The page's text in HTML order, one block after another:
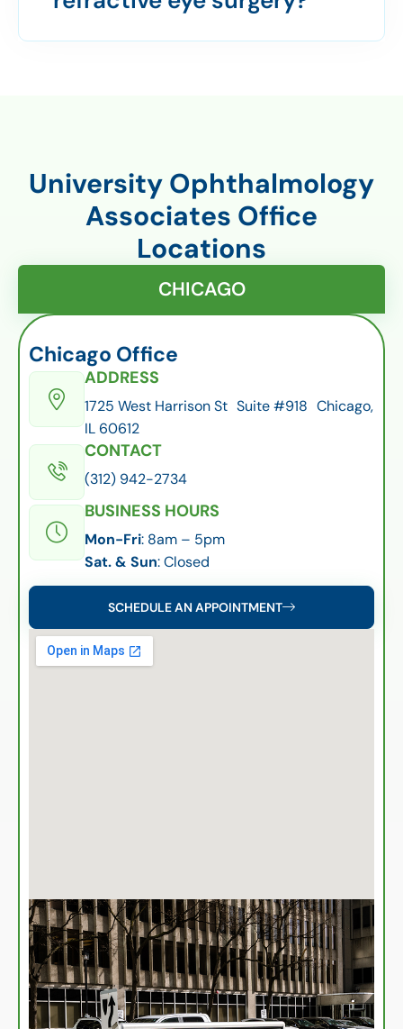
University Ophthalmology
Associates Office
Locations
CHICAGO
Chicago Office
ADDRESS
1725 West Harrison St Suite #918 Chicago,
IL 60612
CONTACT
(312) 942-2734
BUSINESS HOURS
Mon-Fri: 8am – 5pm
Sat. & Sun: Closed
SCHEDULE AN APPOINTMENT